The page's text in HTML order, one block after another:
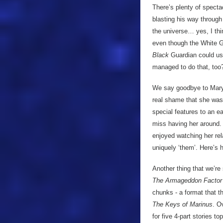
There’s plenty of
blasting his way
the universe… yes, I
even though the White
Black Guardian could
managed to do that,
We say goodbye to
real shame that she
special features to an
miss having her
enjoyed watching her
uniquely ‘them’.
Another thing that
The Armageddon Factor
chunks - a format that
The Keys of Marinus.
for five 4-part stories